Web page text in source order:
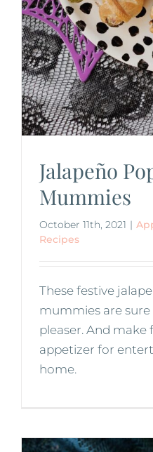
Jalapeño
Mummies
October 11th, 2021 |
Recipes
These festive
mummies are
pleaser. And
appetizer for
home.